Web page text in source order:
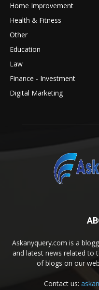
Home Improvement
Health & Fitness
Other
Education
Law
Finance - Investment
Digital Marketing
Askanyquery.com is a
and latest news related to
of blogs on our
Contact us: